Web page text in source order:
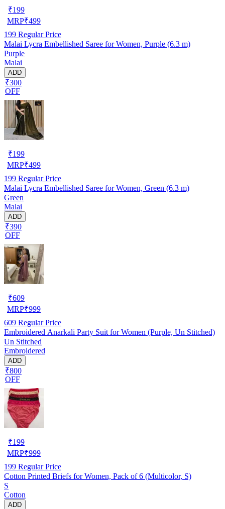
₹199
MRP₹499
199 Regular Price
Malai Lycra Embellished Saree for Women, Purple (6.3 m)
Purple
Malai
ADD
₹300
OFF
₹199
MRP₹499
199 Regular Price
Malai Lycra Embellished Saree for Women, Green (6.3 m)
Green
Malai
ADD
₹390
OFF
₹609
MRP₹999
609 Regular Price
Embroidered Anarkali Party Suit for Women (Purple, Un Stitched)
Un Stitched
Embroidered
ADD
₹800
OFF
₹199
MRP₹999
199 Regular Price
Cotton Printed Briefs for Women, Pack of 6 (Multicolor, S)
S
Cotton
ADD